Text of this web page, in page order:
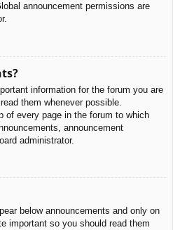
announcement permissions are
information for the forum you are
them whenever possible.
of every page in the forum to which
announcement
administrator.
below announcements and only on
important so you should read them